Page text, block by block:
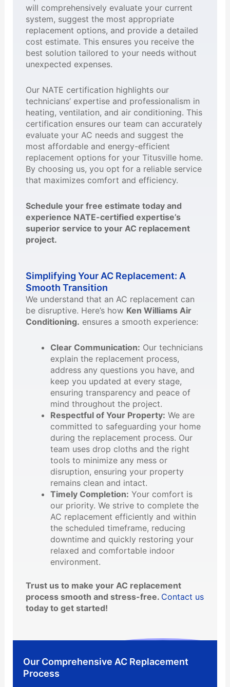
will comprehensively evaluate your current
system, suggest the most appropriate
replacement options, and provide a detailed
cost estimate. This ensures you receive the
best solution tailored to your needs without
unexpected expenses.
Our NATE certification highlights our
technicians’ expertise and professionalism in
heating, ventilation, and air conditioning. This
certification ensures our team can accurately
evaluate your AC needs and suggest the
most affordable and energy-efficient
replacement options for your Titusville home.
By choosing us, you opt for a reliable service
that maximizes comfort and efficiency.
Schedule your free estimate today and
experience NATE-certified expertise’s
superior service to your AC replacement
project.
Simplifying Your AC Replacement: A
Smooth Transition
We understand that an AC replacement can
be disruptive. Here’s how Ken Williams Air
Conditioning. ensures a smooth experience:
Clear Communication: Our technicians
explain the replacement process,
address any questions you have, and
keep you updated at every stage,
ensuring transparency and peace of
mind throughout the project.
Respectful of Your Property: We are
committed to safeguarding your home
during the replacement process. Our
team uses drop cloths and the right
tools to minimize any mess or
disruption, ensuring your property
remains clean and intact.
Timely Completion: Your comfort is
our priority. We strive to complete the
AC replacement efficiently and within
the scheduled timeframe, reducing
downtime and quickly restoring your
relaxed and comfortable indoor
environment.
Trust us to make your AC replacement
process smooth and stress-free. Contact us
today to get started!
Our Comprehensive AC Replacement
Process